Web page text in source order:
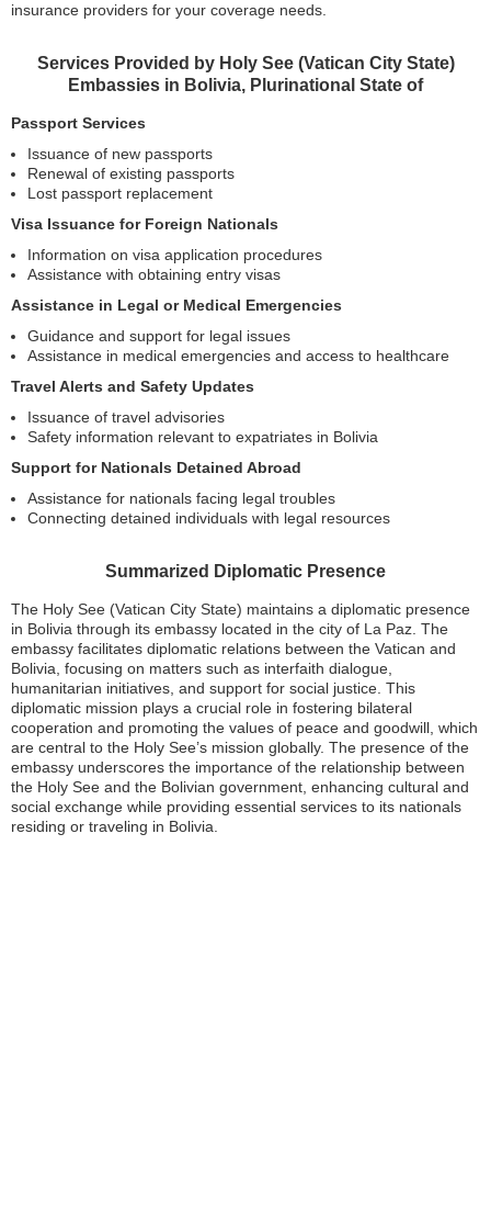
insurance providers for your coverage needs.
Services Provided by Holy See (Vatican City State)
Embassies in Bolivia, Plurinational State of
Passport Services
Issuance of new passports
Renewal of existing passports
Lost passport replacement
Visa Issuance for Foreign Nationals
Information on visa application procedures
Assistance with obtaining entry visas
Assistance in Legal or Medical Emergencies
Guidance and support for legal issues
Assistance in medical emergencies and access to healthcare
Travel Alerts and Safety Updates
Issuance of travel advisories
Safety information relevant to expatriates in Bolivia
Support for Nationals Detained Abroad
Assistance for nationals facing legal troubles
Connecting detained individuals with legal resources
Summarized Diplomatic Presence
The Holy See (Vatican City State) maintains a diplomatic presence
in Bolivia through its embassy located in the city of La Paz. The
embassy facilitates diplomatic relations between the Vatican and
Bolivia, focusing on matters such as interfaith dialogue,
humanitarian initiatives, and support for social justice. This
diplomatic mission plays a crucial role in fostering bilateral
cooperation and promoting the values of peace and goodwill, which
are central to the Holy See’s mission globally. The presence of the
embassy underscores the importance of the relationship between
the Holy See and the Bolivian government, enhancing cultural and
social exchange while providing essential services to its nationals
residing or traveling in Bolivia.